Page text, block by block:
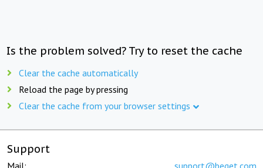
Is the problem solved? Try to reset the cache
Clear the cache automatically
Reload the page by pressing
Clear the cache from your browser settings
Support
Mail: support@beget.com